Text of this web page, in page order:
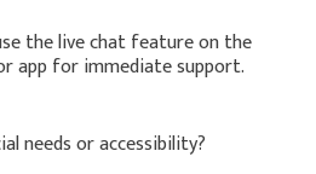
the live chat feature on the
app for immediate support.
needs or accessibility?